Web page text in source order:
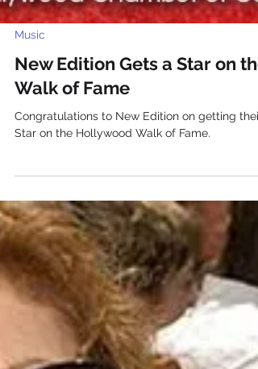
Walk of Fame
Star on the Hollywood Walk of Fame.